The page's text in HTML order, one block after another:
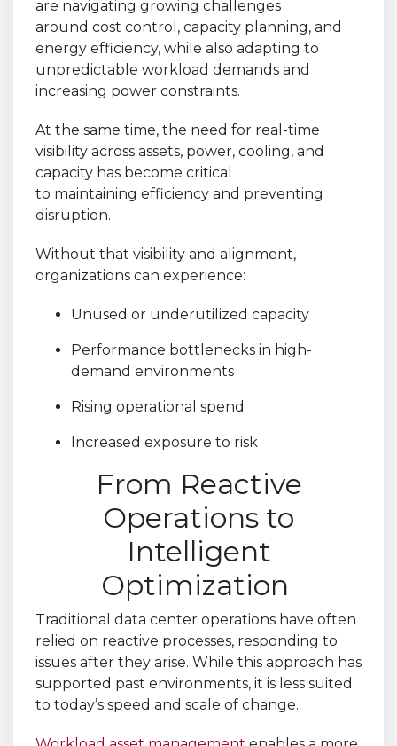
are navigating growing challenges
around cost control, capacity planning, and
energy efficiency, while also adapting to
unpredictable workload demands and
increasing power constraints.
At the same time, the need for real-time
visibility across assets, power, cooling, and
capacity has become critical
to maintaining efficiency and preventing
disruption.
Without that visibility and alignment,
organizations can experience:
Unused or underutilized capacity
Performance bottlenecks in high-
demand environments
Rising operational spend
Increased exposure to risk
From Reactive
Operations to
Intelligent
Optimization
Traditional data center operations have often
relied on reactive processes, responding to
issues after they arise. While this approach has
supported past environments, it is less suited
to today’s speed and scale of change.